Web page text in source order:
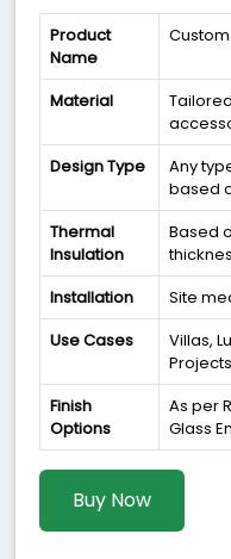
Product
Name
Material
Design Type
Any
based
Thermal
Insulation
Based
Installation
Site
Use Cases
Villas,
Projects
Finish
Options
As per
Glass
Buy Now